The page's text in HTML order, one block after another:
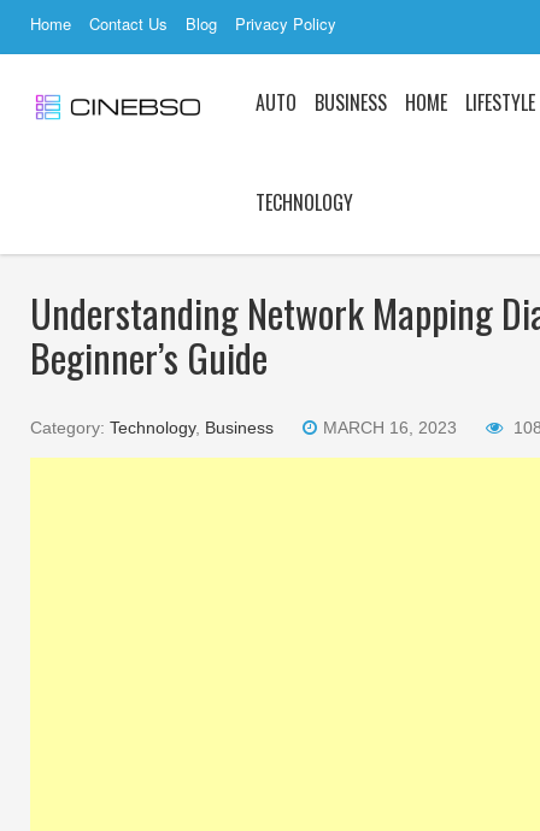
Home Contact Us Blog Privacy Policy
AUTO BUSINESS HOME LIFESTYLE
TECHNOLOGY
Understanding Network Mapping
Beginner’s Guide
Category: Technology, Business MARCH 16, 2023